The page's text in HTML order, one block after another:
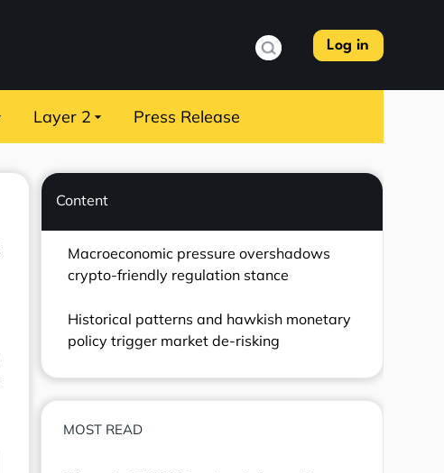
Log in
Layer 2 Press Release
Content
Macroeconomic pressure overshadows
crypto-friendly regulation stance
Historical patterns and hawkish monetary
policy trigger market de-risking
MOST READ